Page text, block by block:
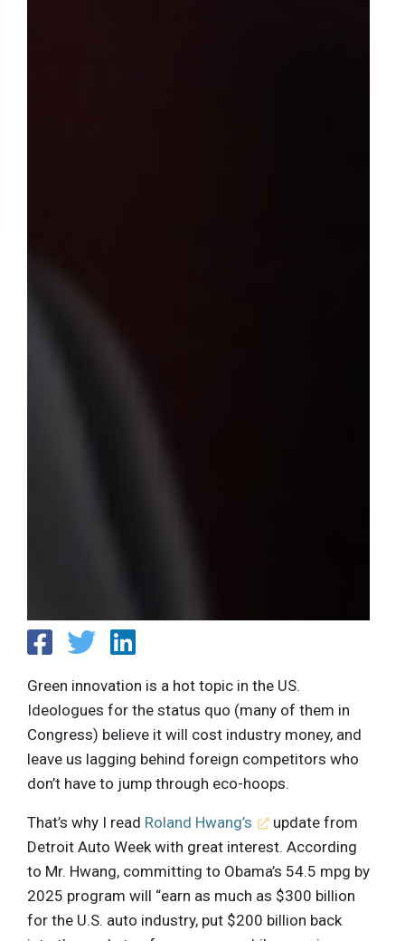
Green innovation is a hot topic in the US.
Ideologues for the status quo (many of them in
Congress) believe it will cost industry money, and
leave us lagging behind foreign competitors who
don’t have to jump through eco-hoops.
That’s why I read Roland Hwang’s
update from
Detroit Auto Week with great interest. According
to Mr. Hwang, committing to Obama’s 54.5 mpg by
2025 program will “earn as much as $300 billion
for the U.S. auto industry, put $200 billion back